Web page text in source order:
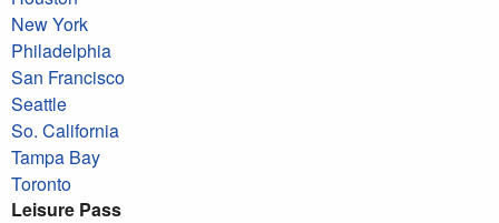
New York
Philadelphia
San Francisco
Seattle
So. California
Tampa Bay
Toronto
Leisure Pass